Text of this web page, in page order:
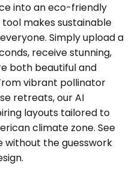
into an eco-friendly
tool makes sustainable
Simply upload a
receive stunning,
both beautiful and
vibrant pollinator
retreats, our AI
layouts tailored to
climate zone. See
without the guesswork